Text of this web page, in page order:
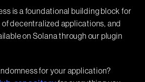
is a foundational building block for
decentralized applications, and
on Solana through our plugin
for your application?